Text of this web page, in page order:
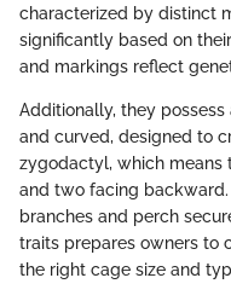
characterized by distinct
significantly based on
and markings reflect
Additionally, they
and curved, designed to
zygodactyl, which means
and two facing
branches and perch
traits prepares owners to
the right cage size and